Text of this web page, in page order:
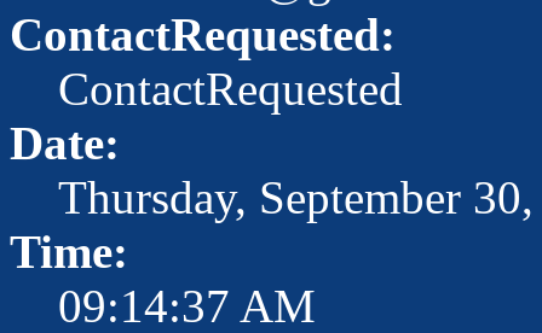
ContactRequested:
ContactRequested
Date:
Thursday, September
Time:
09:14:37 AM